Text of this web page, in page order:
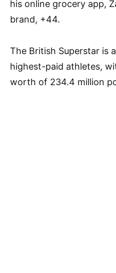
his online grocery app,
brand, +44.
The British Superstar is
highest-paid athletes,
worth of 234.4 million